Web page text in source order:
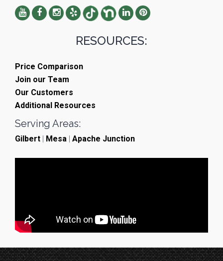
RESOURCES:
Price Comparison
Join our Team
Our Customers
Additional Resources
Serving Areas:
Gilbert | Mesa | Apache Junction